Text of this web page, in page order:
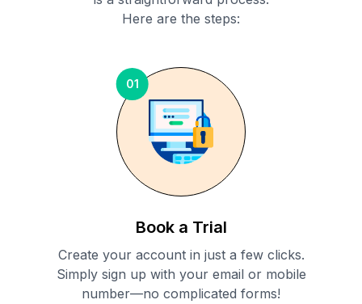
Here are the steps:
01
Book a Trial
Create your account in just a few clicks.
Simply sign up with your email or mobile
number—no complicated forms!